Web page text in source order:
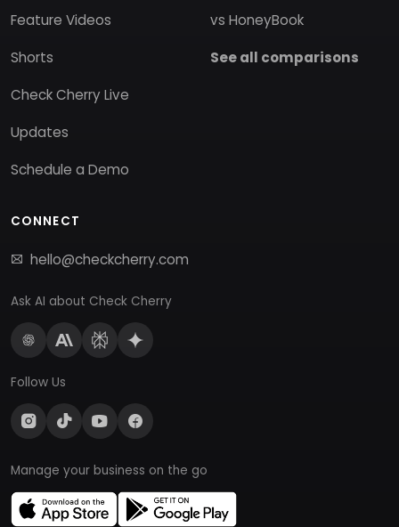
Feature Videos
Shorts
Check Cherry Live
Updates
Schedule a Demo
vs HoneyBook
See all comparisons
CONNECT
hello@checkcherry.com
Ask AI about Check Cherry
Follow Us
Manage your business on the go